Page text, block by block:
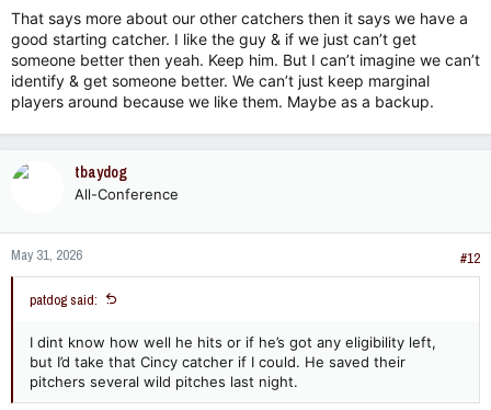
That says more about our other catchers then it says we have a
good starting catcher. I like the guy & if we just can’t get
someone better then yeah. Keep him. But I can’t imagine we can’t
identify & get someone better. We can’t just keep marginal
players around because we like them. Maybe as a backup.
tbaydog
All-Conference
May 31, 2026 #12
patdog said:
I dint know how well he hits or if he’s got any eligibility left,
but I’d take that Cincy catcher if I could. He saved their
pitchers several wild pitches last night.